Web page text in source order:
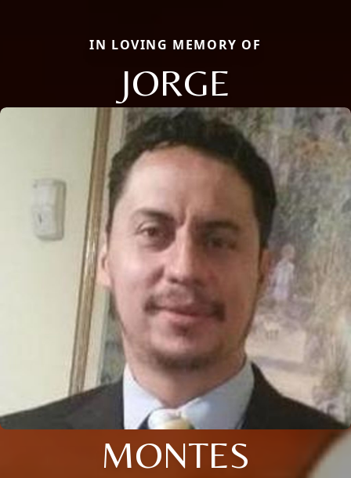
IN LOVING MEMORY OF
JORGE
MONTES